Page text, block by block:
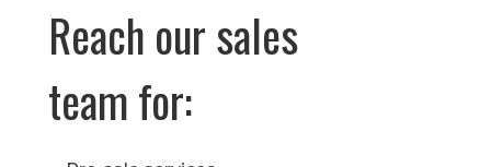
Reach our sales
team for: